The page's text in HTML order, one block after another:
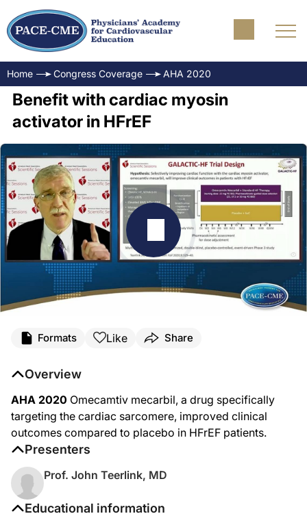
Home Congress Coverage AHA 2020
Benefit with cardiac myosin
activator in HFrEF
Formats Like Share
Educational information
Overview
AHA 2020 Omecamtiv mecarbil, a drug specifically
targeting the cardiac sarcomere, improved clinical
outcomes compared to placebo in HFrEF patients.
Presenters
Prof. John Teerlink, MD